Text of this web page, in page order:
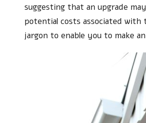
suggesting that an upgrade
potential costs associated with
jargon to enable you to make